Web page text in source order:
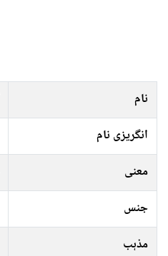
نام
انگریزی نام
معنی
جنس
مذہب